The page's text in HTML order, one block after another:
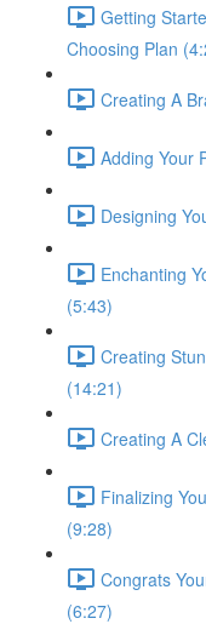
Getting
Choosing Plan
Creating A
Adding Your
Designing
Enchanting
(5:43)
Creating
(14:21)
Creating A
Finalizing
(9:28)
Congrats
(6:27)